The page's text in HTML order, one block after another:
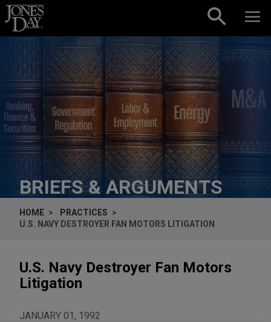
Skip to content
BRIEFS & ARGUMENTS
HOME
PRACTICES
U.S. NAVY DESTROYER FAN MOTORS LITIGATION
U.S. Navy Destroyer Fan Motors
Litigation
JANUARY 01, 1992